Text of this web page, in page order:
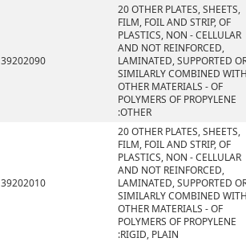
39202090
20 OTHER PLATES, SHEETS,
FILM, FOIL AND STRIP, OF
PLASTICS, NON - CELLULAR
AND NOT REINFORCED,
LAMINATED, SUPPORTED
SIMILARLY COMBINED
OTHER MATERIALS - OF
POLYMERS OF PROPYLENE
:OTHER
39202010
20 OTHER PLATES, SHEETS,
FILM, FOIL AND STRIP, OF
PLASTICS, NON - CELLULAR
AND NOT REINFORCED,
LAMINATED, SUPPORTED
SIMILARLY COMBINED
OTHER MATERIALS - OF
POLYMERS OF PROPYLENE
:RIGID, PLAIN